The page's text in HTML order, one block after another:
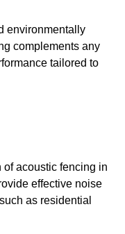
environmentally
complements any
tailored to
of acoustic fencing in
effective noise
as residential